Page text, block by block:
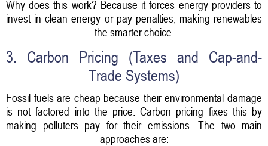
Why does this work? Because it forces energy providers to
invest in clean energy or pay penalties, making renewables
the smarter choice.
3. Carbon Pricing (Taxes and Cap-and-
Trade Systems)
Fossil fuels are cheap because their environmental damage
is not factored into the price. Carbon pricing fixes this by
making polluters pay for their emissions. The two main
approaches are: